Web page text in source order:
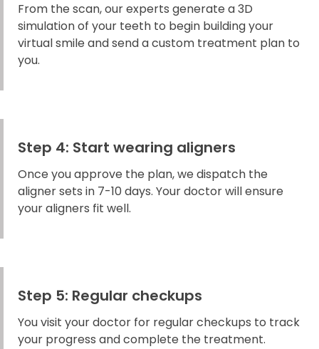
From the scan, our experts generate a 3D
simulation of your teeth to begin building your
virtual smile and send a custom treatment plan to
you.
Step 4: Start wearing aligners
Once you approve the plan, we dispatch the
aligner sets in 7-10 days. Your doctor will ensure
your aligners fit well.
Step 5: Regular checkups
You visit your doctor for regular checkups to track
your progress and complete the treatment.